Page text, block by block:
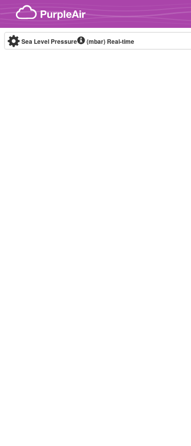
Skip to content
Sea Level Pressure (mbar) Real-time